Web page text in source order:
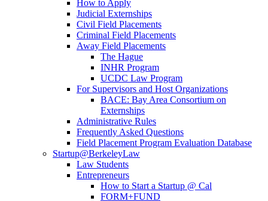
How to Apply
Judicial Externships
Civil Field Placements
Criminal Field Placements
Away Field Placements
The Hague
INHR Program
UCDC Law Program
For Supervisors and Host Organizations
BACE: Bay Area Consortium on
Externships
Administrative Rules
Frequently Asked Questions
Field Placement Program Evaluation Database
Startup@BerkeleyLaw
Law Students
Entrepreneurs
How to Start a Startup @ Cal
FORM+FUND